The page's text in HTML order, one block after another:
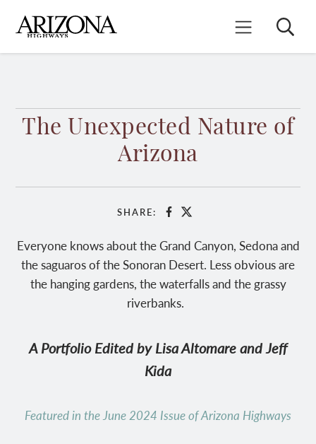
main
content
Mobile Menu
Search
The Unexpected Nature of
Arizona
SHARE: Facebook
X
Everyone knows about the Grand Canyon, Sedona and
the saguaros of the Sonoran Desert. Less obvious are
the hanging gardens, the waterfalls and the grassy
riverbanks.
A Portfolio Edited by Lisa Altomare and Jeff
Kida
Featured in the June 2024 Issue of Arizona Highways